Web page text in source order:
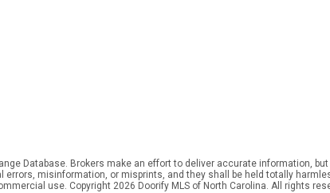
Database. Brokers make an effort to deliver accurate information,
misinformation, or misprints, and they shall be held totally
use. Copyright 2026 Doorify MLS of North Carolina. All rights